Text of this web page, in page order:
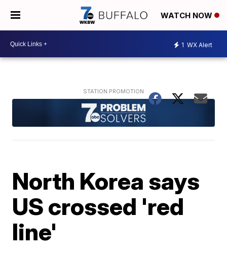
WATCH NOW
1 WX Alert
North Korea says
US crossed 'red
line'